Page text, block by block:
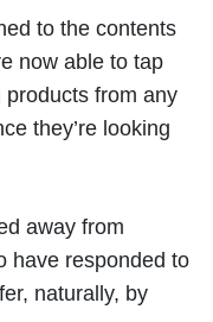
to the contents
now able to tap
from any
they’re looking
away from
have responded to
naturally, by